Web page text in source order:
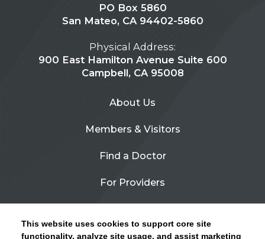
This website uses cookies to support core site
functionality, analyze site usage, and assist marketing
PO Box 5860
San Mateo, CA 94402-5860
Physical Address:
900 East Hamilton Avenue Suite 600
Campbell, CA 95008
About Us
Members & Visitors
Find a Doctor
For Providers
Contact Us